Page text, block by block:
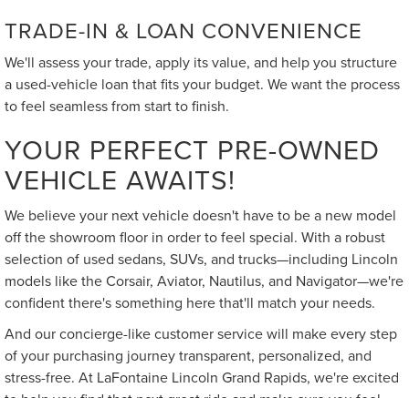
TRADE-IN & LOAN CONVENIENCE
We'll assess your trade, apply its value, and help you structure
a used-vehicle loan that fits your budget. We want the process
to feel seamless from start to finish.
YOUR PERFECT PRE-OWNED
VEHICLE AWAITS!
We believe your next vehicle doesn't have to be a new model
off the showroom floor in order to feel special. With a robust
selection of used sedans, SUVs, and trucks—including Lincoln
models like the Corsair, Aviator, Nautilus, and Navigator—we're
confident there's something here that'll match your needs.
And our concierge-like customer service will make every step
of your purchasing journey transparent, personalized, and
stress-free. At LaFontaine Lincoln Grand Rapids, we're excited